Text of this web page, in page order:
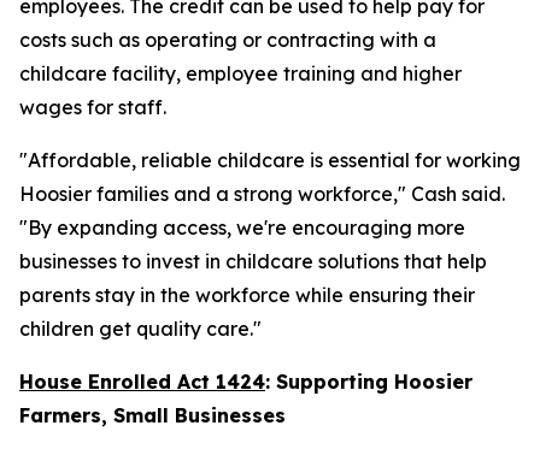
employees. The credit can be used to help pay for
costs such as operating or contracting with a
childcare facility, employee training and higher
wages for staff.
"Affordable, reliable childcare is essential for working
Hoosier families and a strong workforce," Cash said.
"By expanding access, we're encouraging more
businesses to invest in childcare solutions that help
parents stay in the workforce while ensuring their
children get quality care."
House Enrolled Act 1424: Supporting Hoosier
Farmers, Small Businesses